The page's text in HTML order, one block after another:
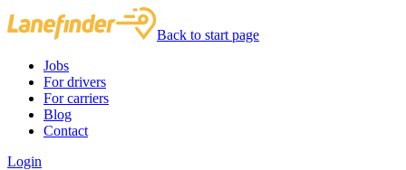
Back to start page
Jobs
For drivers
For carriers
Blog
Contact
Login